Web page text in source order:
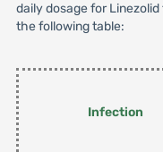
daily dosage for
the following table:
Infection